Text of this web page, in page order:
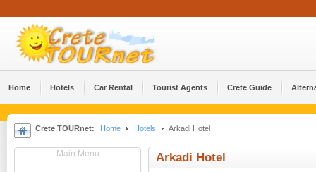
Home Hotels Car Rental Tourist Agents Crete Guide
Crete TOURnet: Home Hotels Arkadi Hotel
Main Menu Arkadi Hotel